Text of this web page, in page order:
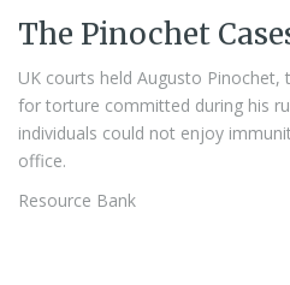
The Pinochet
UK courts held Augusto
for torture committed during his
individuals could not enjoy
office.
Resource Bank